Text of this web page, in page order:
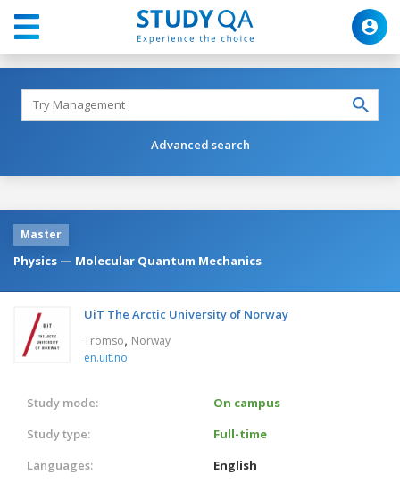
Advanced search
Master
Physics — Molecular Quantum Mechanics
UiT The Arctic University of Norway
Tromso, Norway
en.uit.no
Study mode:
On campus
Study type:
Full-time
Languages:
English